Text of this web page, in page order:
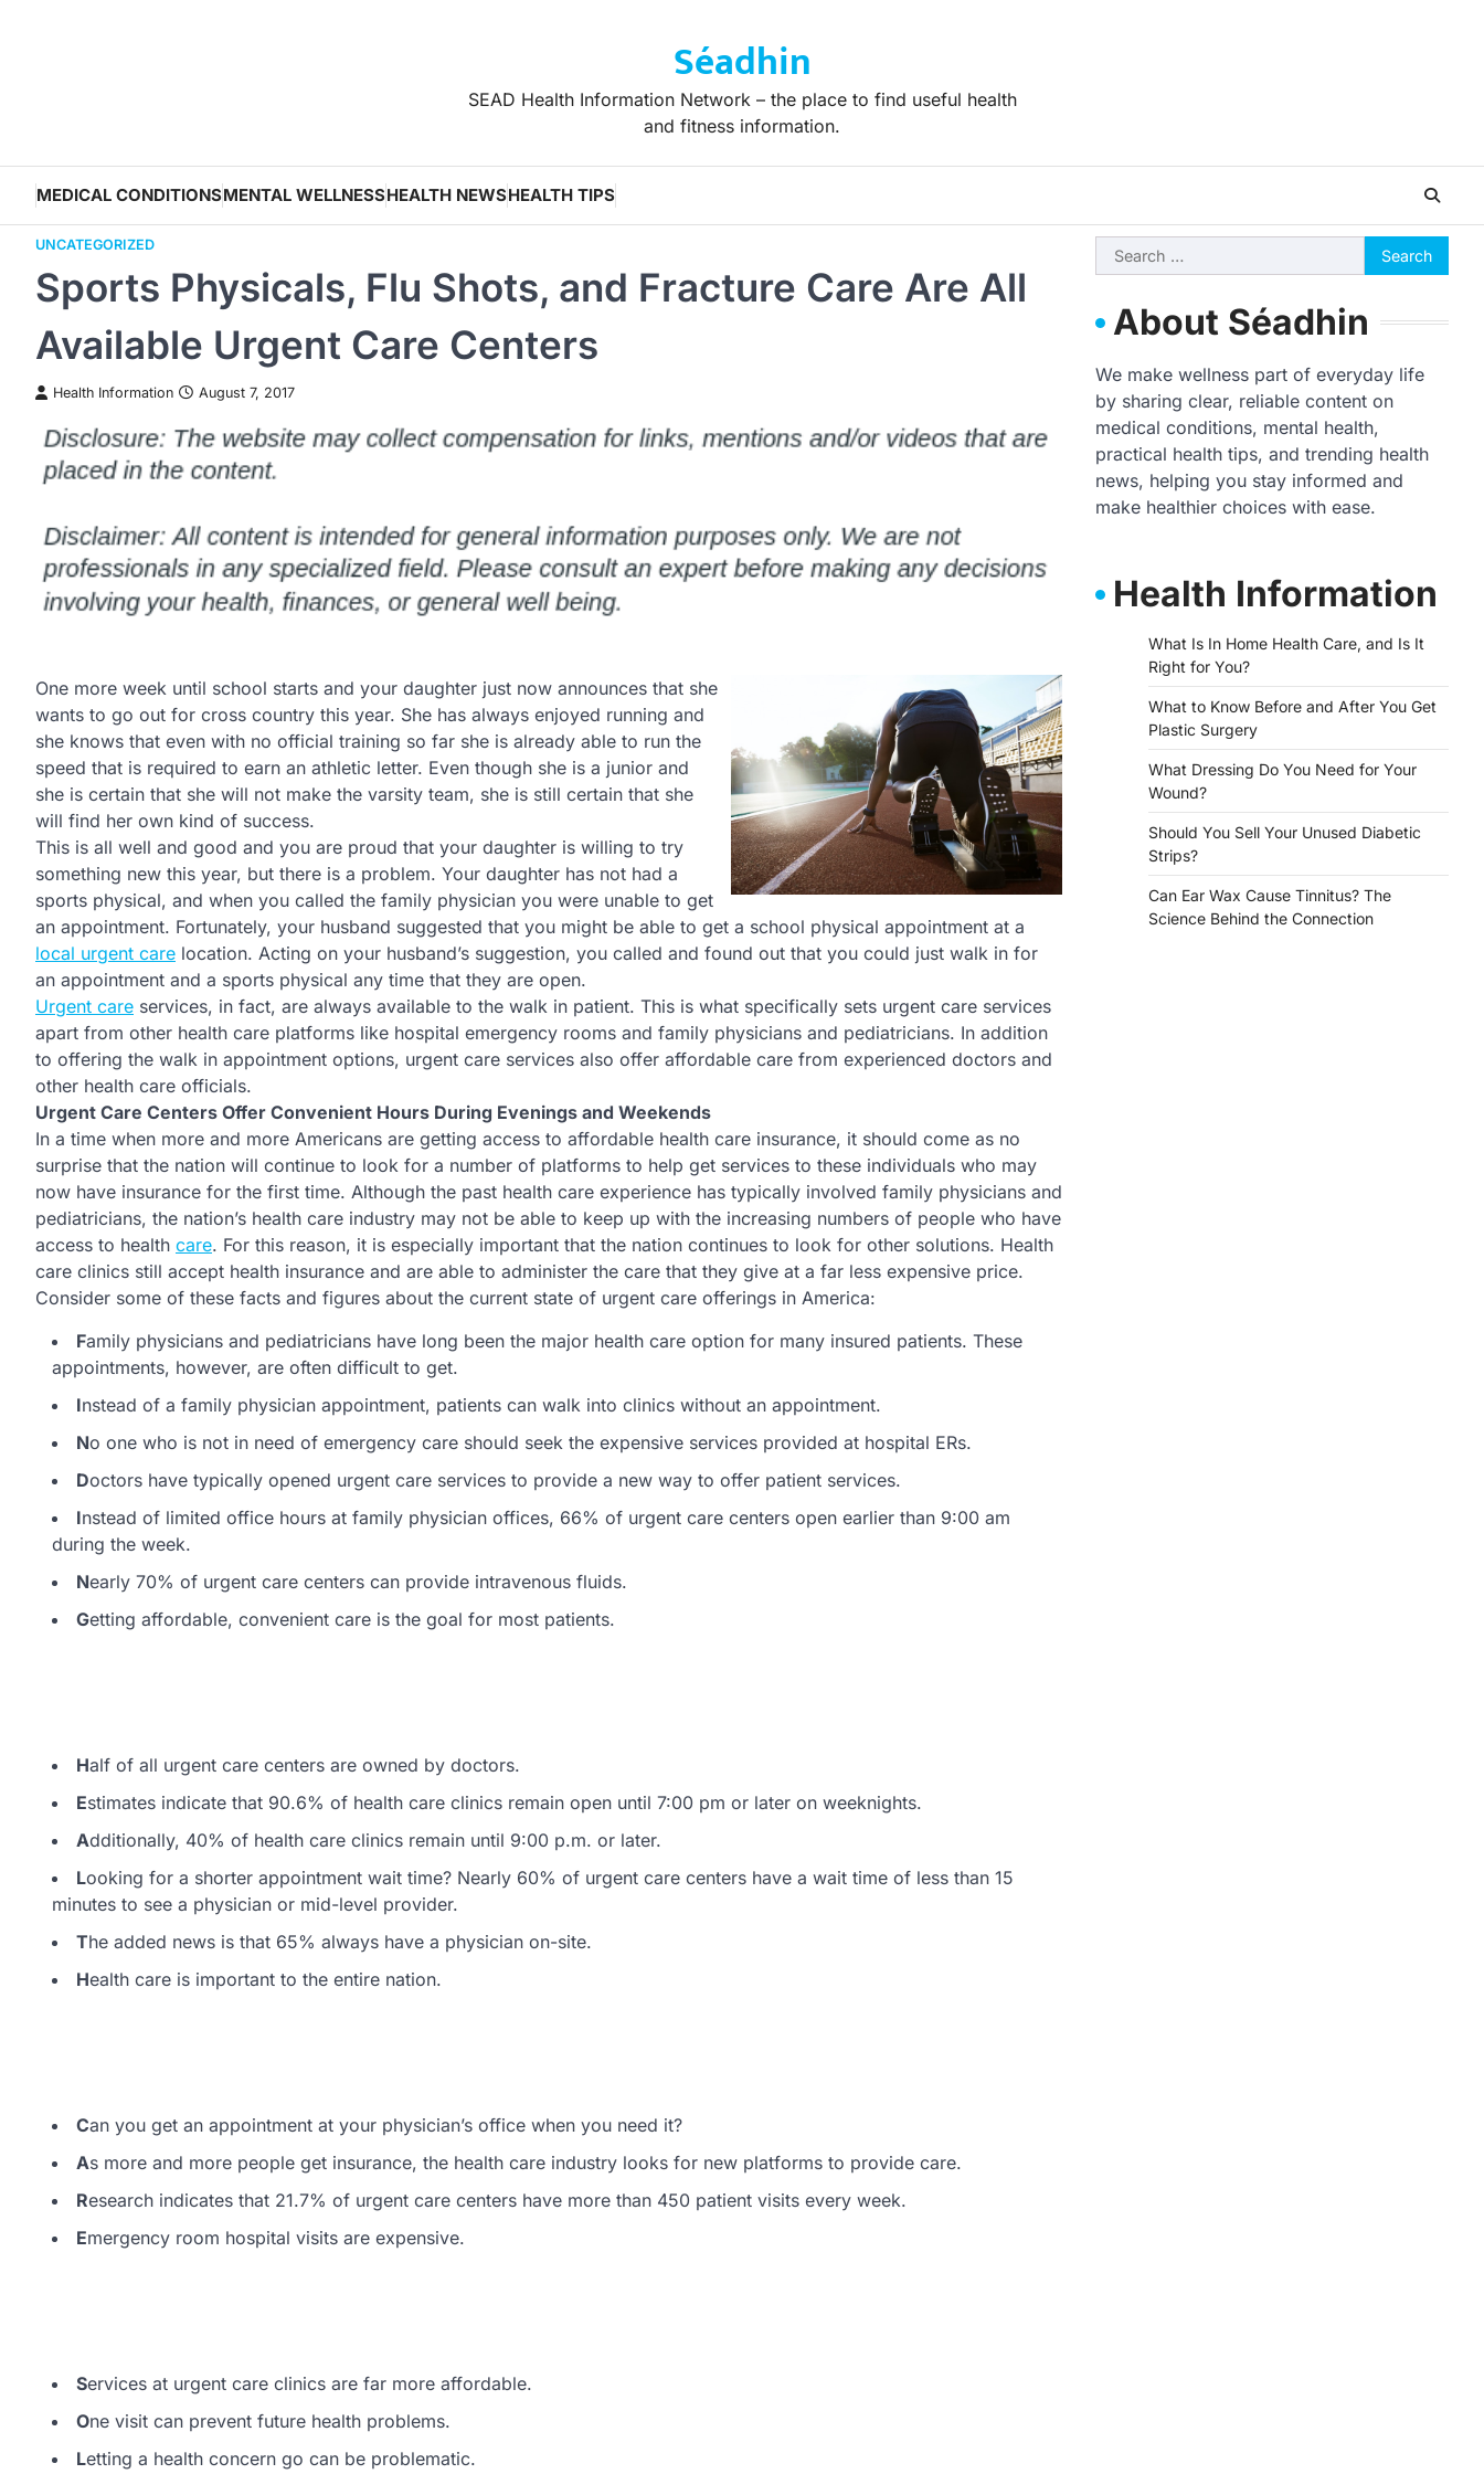
Séadhin
SEAD Health Information Network – the place to find useful health
and fitness information.
MEDICAL CONDITIONSMENTAL WELLNESSHEALTH NEWSHEALTH TIPS
UNCATEGORIZED
Sports Physicals, Flu Shots, and Fracture Care Are All
Available Urgent Care Centers
Health Information August 7, 2017
One more week until school starts and your daughter just now announces that she
wants to go out for cross country this year. She has always enjoyed running and
she knows that even with no official training so far she is already able to run the
speed that is required to earn an athletic letter. Even though she is a junior and
she is certain that she will not make the varsity team, she is still certain that she
will find her own kind of success.
This is all well and good and you are proud that your daughter is willing to try
something new this year, but there is a problem. Your daughter has not had a
sports physical, and when you called the family physician you were unable to get
an appointment. Fortunately, your husband suggested that you might be able to get a school physical appointment at a
local urgent care location. Acting on your husband’s suggestion, you called and found out that you could just walk in for
an appointment and a sports physical any time that they are open.
Urgent care services, in fact, are always available to the walk in patient. This is what specifically sets urgent care services
apart from other health care platforms like hospital emergency rooms and family physicians and pediatricians. In addition
to offering the walk in appointment options, urgent care services also offer affordable care from experienced doctors and
other health care officials.
Urgent Care Centers Offer Convenient Hours During Evenings and Weekends
In a time when more and more Americans are getting access to affordable health care insurance, it should come as no
surprise that the nation will continue to look for a number of platforms to help get services to these individuals who may
now have insurance for the first time. Although the past health care experience has typically involved family physicians and
pediatricians, the nation’s health care industry may not be able to keep up with the increasing numbers of people who have
access to health care. For this reason, it is especially important that the nation continues to look for other solutions. Health
care clinics still accept health insurance and are able to administer the care that they give at a far less expensive price.
Consider some of these facts and figures about the current state of urgent care offerings in America:
Family physicians and pediatricians have long been the major health care option for many insured patients. These
appointments, however, are often difficult to get.
Instead of a family physician appointment, patients can walk into clinics without an appointment.
No one who is not in need of emergency care should seek the expensive services provided at hospital ERs.
Doctors have typically opened urgent care services to provide a new way to offer patient services.
Instead of limited office hours at family physician offices, 66% of urgent care centers open earlier than 9:00 am
during the week.
Nearly 70% of urgent care centers can provide intravenous fluids.
Getting affordable, convenient care is the goal for most patients.
Half of all urgent care centers are owned by doctors.
Estimates indicate that 90.6% of health care clinics remain open until 7:00 pm or later on weeknights.
Additionally, 40% of health care clinics remain until 9:00 p.m. or later.
Looking for a shorter appointment wait time? Nearly 60% of urgent care centers have a wait time of less than 15
minutes to see a physician or mid-level provider.
The added news is that 65% always have a physician on-site.
Health care is important to the entire nation.
Can you get an appointment at your physician’s office when you need it?
As more and more people get insurance, the health care industry looks for new platforms to provide care.
Research indicates that 21.7% of urgent care centers have more than 450 patient visits every week.
Emergency room hospital visits are expensive.
Services at urgent care clinics are far more affordable.
One visit can prevent future health problems.
Letting a health concern go can be problematic.
Search
for:
About Séadhin
We make wellness part of everyday life
by sharing clear, reliable content on
medical conditions, mental health,
practical health tips, and trending health
news, helping you stay informed and
make healthier choices with ease.
Health Information
What Is In Home Health Care, and Is It
Right for You?
What to Know Before and After You Get
Plastic Surgery
What Dressing Do You Need for Your
Wound?
Should You Sell Your Unused Diabetic
Strips?
Can Ear Wax Cause Tinnitus? The
Science Behind the Connection